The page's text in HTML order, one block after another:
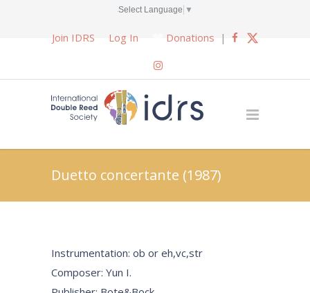
Select Language ▼
Join IDRS Log In Donations |
Duetto concertante (1987)
Instrumentation: ob or eh,vc,str
Composer: Yun I.